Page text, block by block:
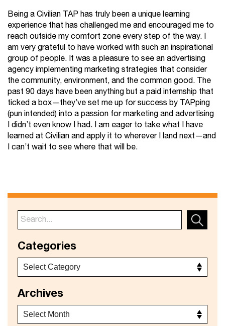
Being a Civilian TAP has truly been a unique learning
experience that has challenged me and encouraged me to
reach outside my comfort zone every step of the way. I
am very grateful to have worked with such an inspirational
group of people. It was a pleasure to see an advertising
agency implementing marketing strategies that consider
the community, environment, and the common good. The
past 90 days have been anything but a paid internship that
ticked a box—they’ve set me up for success by TAPping
(pun intended) into a passion for marketing and advertising
I didn’t even know I had. I am eager to take what I have
learned at Civilian and apply it to wherever I land next—and
I can’t wait to see where that will be.
Categories
Archives